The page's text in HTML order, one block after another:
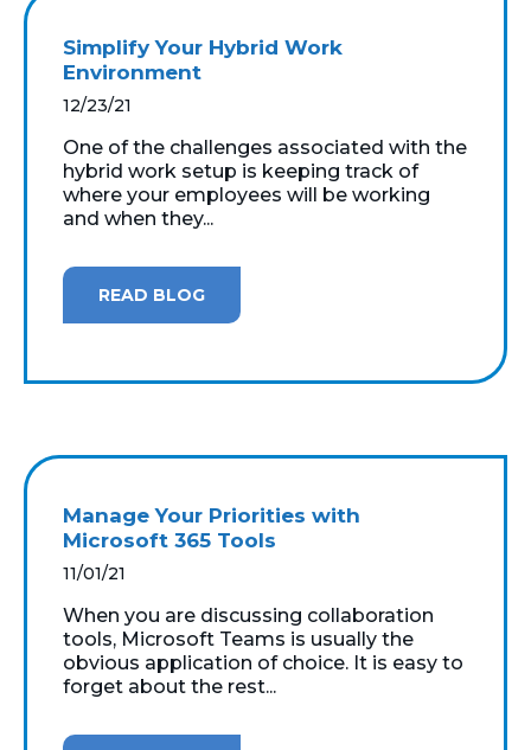
Simplify Your Hybrid Work
Environment
12/23/21
One of the challenges associated with the
hybrid work setup is keeping track of
where your employees will be working
and when they...
READ BLOG
Manage Your Priorities with
Microsoft 365 Tools
11/01/21
When you are discussing collaboration
tools, Microsoft Teams is usually the
obvious application of choice. It is easy to
forget about the rest...